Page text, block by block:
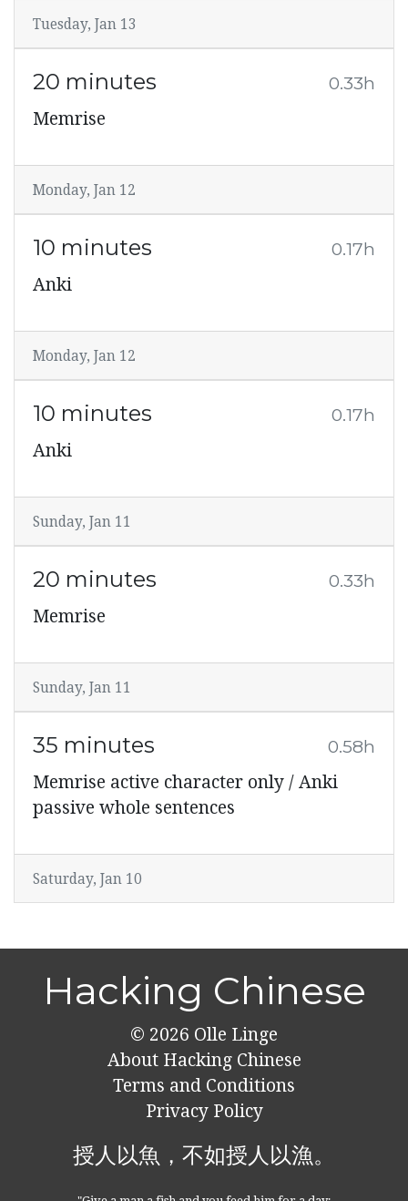
Tuesday, Jan 13
20 minutes 0.33h
Memrise
Monday, Jan 12
10 minutes 0.17h
Anki
Monday, Jan 12
10 minutes 0.17h
Anki
Sunday, Jan 11
20 minutes 0.33h
Memrise
Sunday, Jan 11
35 minutes 0.58h
Memrise active character only / Anki
passive whole sentences
Saturday, Jan 10
Hacking Chinese
© 2026 Olle Linge
About Hacking Chinese
Terms and Conditions
Privacy Policy
授人以魚，不如授人以漁。